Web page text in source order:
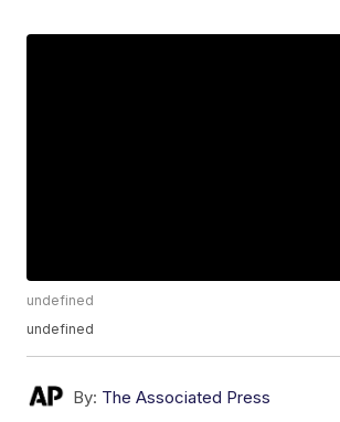
undefined
undefined
By: The Associated Press